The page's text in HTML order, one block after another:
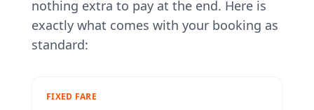
nothing extra to pay at the end. Here is
exactly what comes with your booking as
standard:
FIXED FARE